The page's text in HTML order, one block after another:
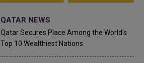
QATAR NEWS
Qatar Secures Place Among the World's
Top 10 Wealthiest Nations